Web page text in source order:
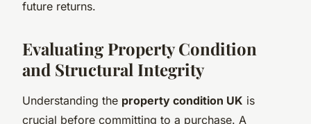
future returns.
Evaluating Property Condition
and Structural Integrity
Understanding the property condition UK is
crucial before committing to a purchase. A